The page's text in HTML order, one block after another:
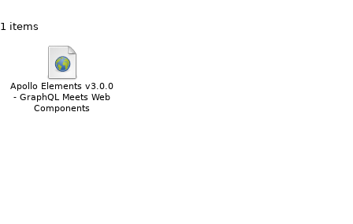
1 items
Apollo Elements v3.0.0
- GraphQL Meets Web
Components